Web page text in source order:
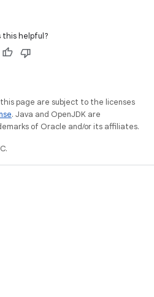
this helpful?
page are subject to the licenses
. Java and OpenJDK are
of Oracle and/or its affiliates.